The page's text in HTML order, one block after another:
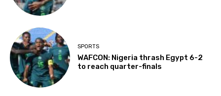
SPORTS
WAFCON: Nigeria thrash Egypt 6-2
to reach quarter-finals